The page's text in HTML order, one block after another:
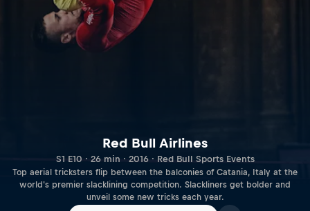
Red Bull Airlines
S1 E10 · 26 min · 2016 · Red Bull Sports Events
Top aerial tricksters flip between the balconies of Catania, Italy at the
world's premier slacklining competition. Slackliners get bolder and
unveil some new tricks each year.